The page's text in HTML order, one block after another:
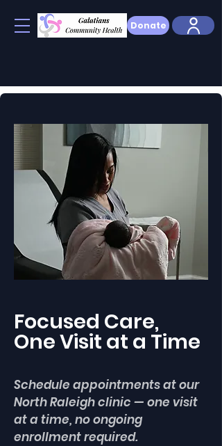
Donate
Focused Care,
One Visit at a Time
Schedule appointments at our
North Raleigh clinic — one visit
at a time, no ongoing
enrollment required.